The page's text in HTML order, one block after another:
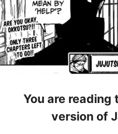
You are reading
version of